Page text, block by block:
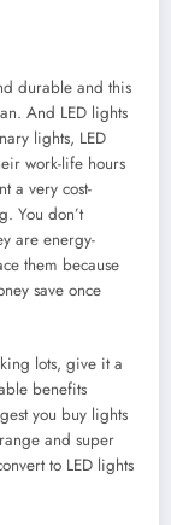
durable and this
And LED lights
lights, LED
work-life hours
a very cost-
You don’t
are energy-
them because
save once
lots, give it a
benefits
you buy lights
and super
to LED lights